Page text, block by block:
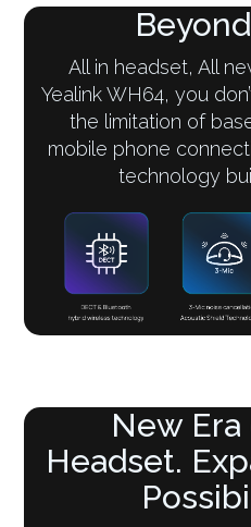
All in headset, All
Yealink WH64, you
the limitation of
mobile phone
technology
New Era
Headset.